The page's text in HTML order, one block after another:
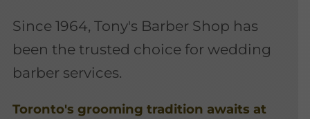
Since 1964, Tony's Barber Shop has
been the trusted choice for wedding
barber services.
Toronto's grooming tradition awaits at